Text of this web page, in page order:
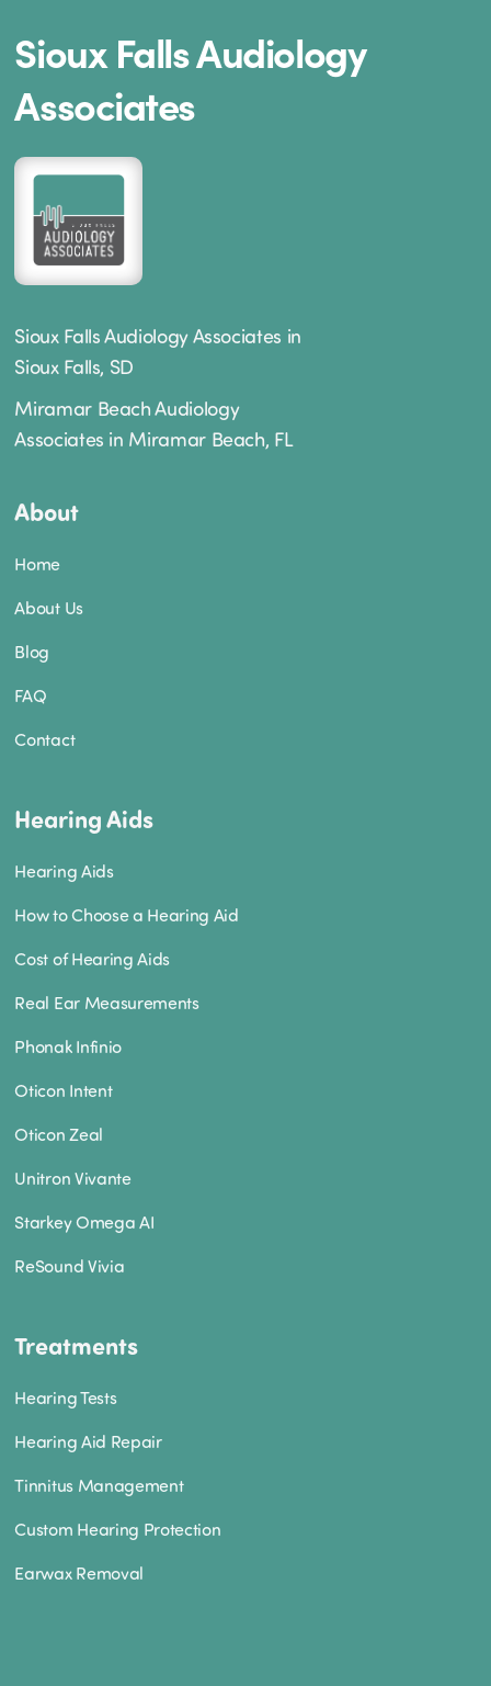
Sioux Falls Audiology
Associates
Sioux Falls Audiology Associates in
Sioux Falls, SD
Miramar Beach Audiology
Associates in Miramar Beach, FL
About
Home
About Us
Blog
FAQ
Contact
Hearing Aids
Hearing Aids
How to Choose a Hearing Aid
Cost of Hearing Aids
Real Ear Measurements
Phonak Infinio
Oticon Intent
Oticon Zeal
Unitron Vivante
Starkey Omega AI
ReSound Vivia
Treatments
Hearing Tests
Hearing Aid Repair
Tinnitus Management
Custom Hearing Protection
Earwax Removal